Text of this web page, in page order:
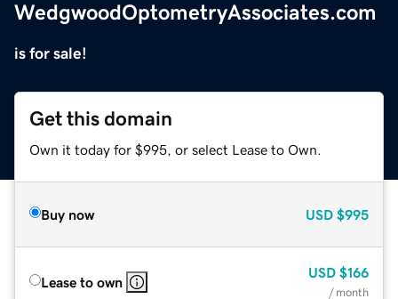
WedgwoodOptometryAssociates.com
is for sale!
Get this domain
Own it today for $995, or select Lease to Own.
Buy now USD $995
Lease to own
USD $166
/ month